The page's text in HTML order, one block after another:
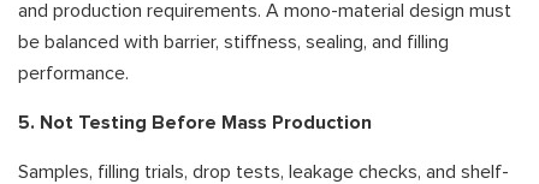
and production requirements. A mono-material design must
be balanced with barrier, stiffness, sealing, and filling
performance.
5. Not Testing Before Mass Production
Samples, filling trials, drop tests, leakage checks, and shelf-